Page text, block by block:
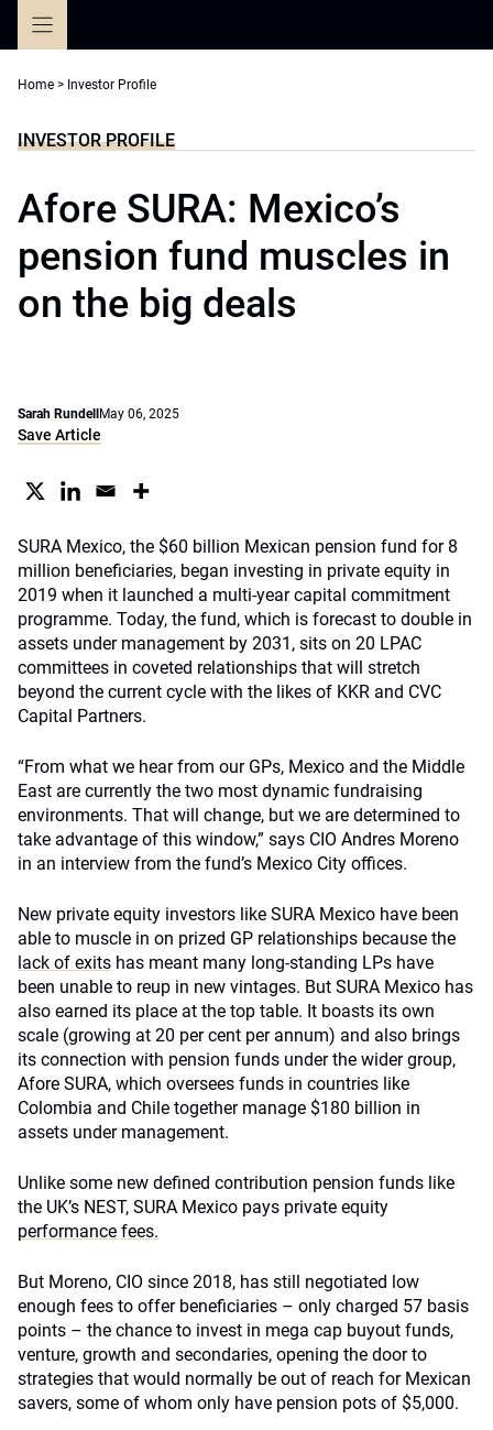
Home > Investor Profile
INVESTOR PROFILE
Afore SURA: Mexico’s
pension fund muscles in
on the big deals
Sarah Rundell May 06, 2025
Save Article
SURA Mexico, the $60 billion Mexican pension fund for 8
million beneficiaries, began investing in private equity in
2019 when it launched a multi-year capital commitment
programme. Today, the fund, which is forecast to double in
assets under management by 2031, sits on 20 LPAC
committees in coveted relationships that will stretch
beyond the current cycle with the likes of KKR and CVC
Capital Partners.
“From what we hear from our GPs, Mexico and the Middle
East are currently the two most dynamic fundraising
environments. That will change, but we are determined to
take advantage of this window,” says CIO Andres Moreno
in an interview from the fund’s Mexico City offices.
New private equity investors like SURA Mexico have been
able to muscle in on prized GP relationships because the
lack of exits has meant many long-standing LPs have
been unable to reup in new vintages. But SURA Mexico has
also earned its place at the top table. It boasts its own
scale (growing at 20 per cent per annum) and also brings
its connection with pension funds under the wider group,
Afore SURA, which oversees funds in countries like
Colombia and Chile together manage $180 billion in
assets under management.
Unlike some new defined contribution pension funds like
the UK’s NEST, SURA Mexico pays private equity
performance fees.
But Moreno, CIO since 2018, has still negotiated low
enough fees to offer beneficiaries – only charged 57 basis
points – the chance to invest in mega cap buyout funds,
venture, growth and secondaries, opening the door to
strategies that would normally be out of reach for Mexican
savers, some of whom only have pension pots of $5,000.